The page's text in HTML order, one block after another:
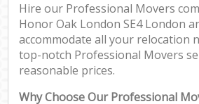
Hire our Professional Movers
Honor Oak London SE4 London
accommodate all your relocation
top-notch Professional Movers
reasonable prices.
Why Choose Our Professional